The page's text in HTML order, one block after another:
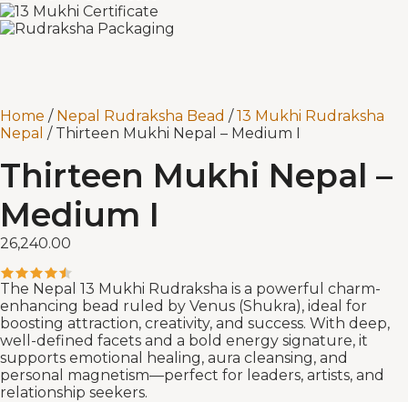
Home / Nepal Rudraksha Bead / 13 Mukhi Rudraksha
Nepal / Thirteen Mukhi Nepal – Medium I
Thirteen Mukhi Nepal –
Medium I
26,240.00
The Nepal 13 Mukhi Rudraksha is a powerful charm-
enhancing bead ruled by Venus (Shukra), ideal for
boosting attraction, creativity, and success. With deep,
well-defined facets and a bold energy signature, it
supports emotional healing, aura cleansing, and
personal magnetism—perfect for leaders, artists, and
relationship seekers.